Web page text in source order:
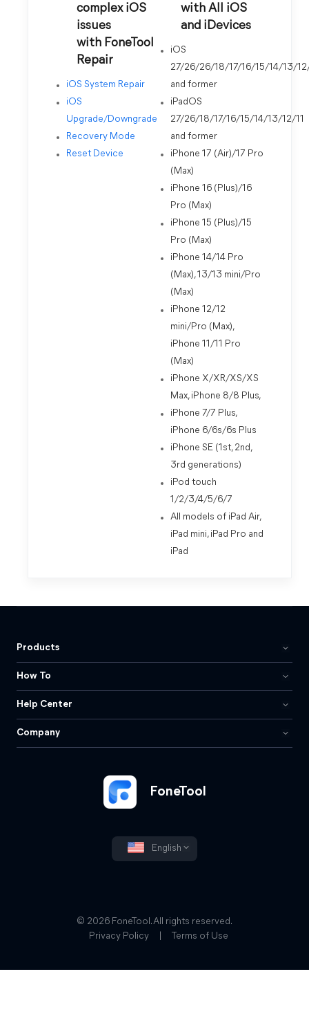
complex iOS
issues
with FoneTool
Repair
iOS System Repair
iOS
Upgrade/Downgrade
Recovery Mode
Reset Device
with All iOS
and iDevices
iOS
27/26/26/18/17/16/15/14/13/
and former
iPadOS
27/26/18/17/16/15/14/13/12/11
and former
iPhone 17 (Air)/17 Pro
(Max)
iPhone 16 (Plus)/16
Pro (Max)
iPhone 15 (Plus)/15
Pro (Max)
iPhone 14/14 Pro
(Max), 13/13 mini/Pro
(Max)
iPhone 12/12
mini/Pro (Max),
iPhone 11/11 Pro
(Max)
iPhone X/XR/XS/XS
Max, iPhone 8/8 Plus,
iPhone 7/7 Plus,
iPhone 6/6s/6s Plus
iPhone SE (1st, 2nd,
3rd generations)
iPod touch
1/2/3/4/5/6/7
All models of iPad Air,
iPad mini, iPad Pro and
iPad
FoneTool
English
Products
How To
Help Center
Company
© 2026 FoneTool. All rights reserved.
Privacy Policy
Terms of Use